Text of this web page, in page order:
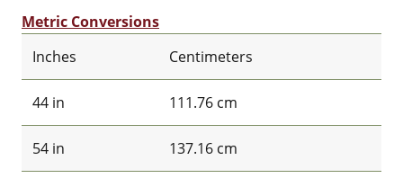
Metric Conversions
Inches
Centimeters
44 in 111.76 cm
54 in 137.16 cm